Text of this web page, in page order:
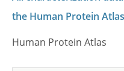
the Human Protein Atlas
Human Protein Atlas